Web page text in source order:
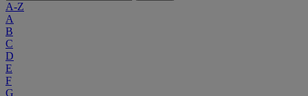
A-Z
A
B
C
D
E
F
G